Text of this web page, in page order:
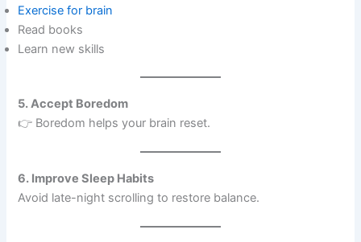
Exercise for brain
Read books
Learn new skills
5. Accept Boredom
👉 Boredom helps your brain reset.
6. Improve Sleep Habits
Avoid late-night scrolling to restore balance.